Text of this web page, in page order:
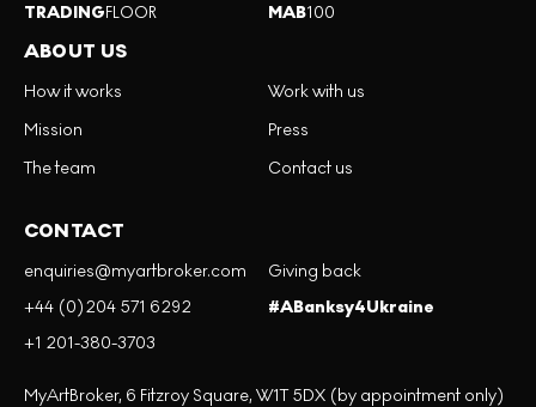
TRADINGFLOOR
MAB100
ABOUT US
How it works
Mission
The team
Work with us
Press
Contact us
CONTACT
enquiries@myartbroker.com
+44 (0)204 571 6292
+1 201-380-3703
Giving back
#ABanksy4Ukraine
MyArtBroker, 6 Fitzroy Square, W1T 5DX (by appointment only)